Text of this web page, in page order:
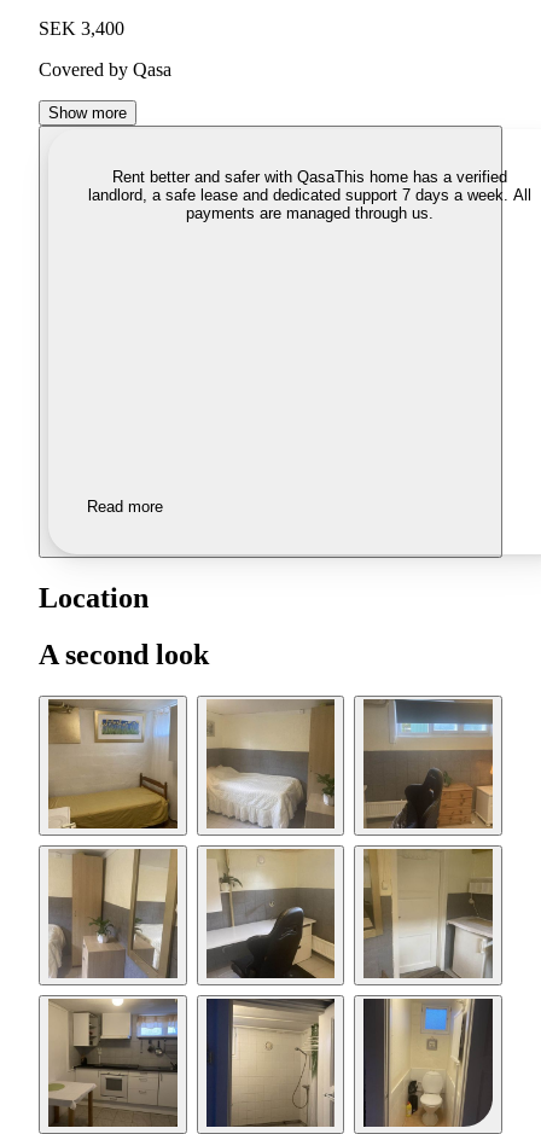
SEK 3,400
Covered by Qasa
Show more
Rent better and safer with QasaThis home has a verified
landlord, a safe lease and dedicated support 7 days a week. All
payments are managed through us.
Read more
Location
A second look